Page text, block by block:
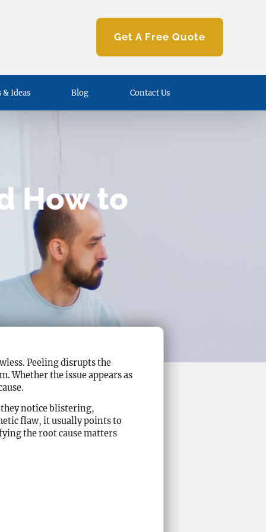
Get A Free Quote
& Ideas Blog Contact Us
How to
Peeling disrupts the
Whether the issue appears as
notice blistering,
flaw, it usually points to
the root cause matters